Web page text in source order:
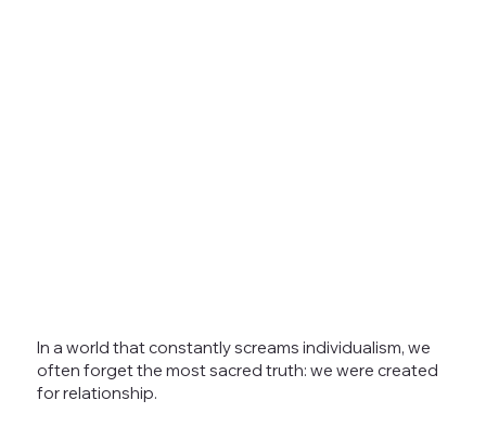
In a world that constantly screams individualism, we
often forget the most sacred truth: we were created
for relationship.